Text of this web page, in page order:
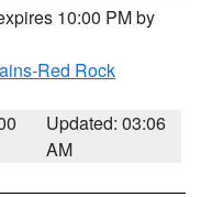
10:00 PM by
Red Rock
Updated: 03:06
AM